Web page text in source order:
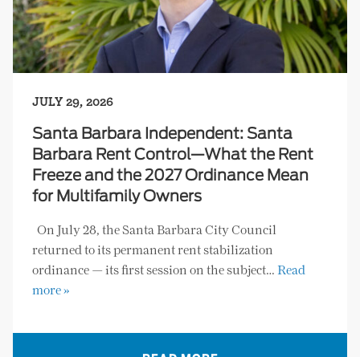
JULY 29, 2026
Santa Barbara Independent: Santa
Barbara Rent Control—What the Rent
Freeze and the 2027 Ordinance Mean
for Multifamily Owners
On July 28, the Santa Barbara City Council
returned to its permanent rent stabilization
ordinance — its first session on the subject… Read
more »